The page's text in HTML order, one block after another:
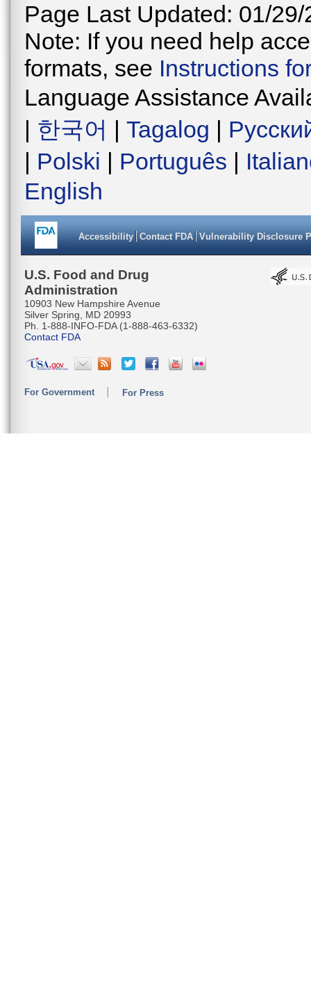
Page Last Updated: 01/29/
Note: If you need help
formats, see Instructions
Language Assistance
| 한국어 | Tagalog |
| Polski | Português |
English
Accessibility Contact FDA Vulnerability Disclosure
U.S. Food and Drug
Administration
10903 New Hampshire Avenue
Silver Spring, MD 20993
Ph. 1-888-INFO-FDA (1-888-463-6332)
Contact FDA
For Government For Press